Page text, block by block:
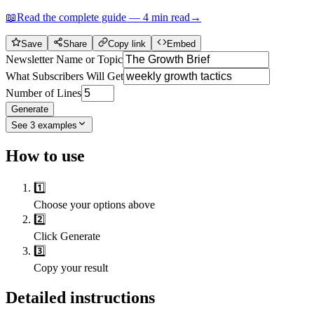
📖Read the complete guide — 4 min read →
Save Share Copy link Embed
Newsletter Name or Topic
What Subscribers Will Get
Number of Lines
Generate
See 3 examples
How to use
1️⃣
Choose your options above
2️⃣
Click Generate
3️⃣
Copy your result
Detailed instructions